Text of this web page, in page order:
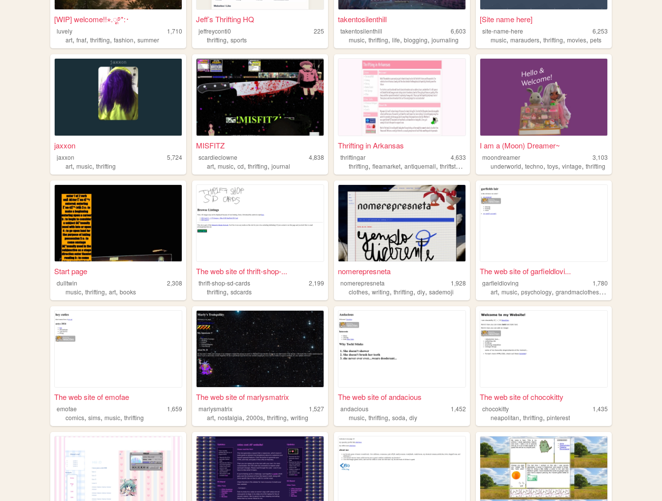
[WIP] welcome!!⋆.ೃ࿔*:･
luvely
1,710
art, fnaf, thrifting, fashion, summer
Jeff’s Thrifting HQ
jeffreyconti0
225
thrifting,sports
takentosilenthill
takentosilenthill
6,603
music,thrifting,life,blogging,journaling
[Site name here]
site-name-here
6,253
music,marauders,thrifting,movies,pets
jaxxon
jaxxon
5,724
art, music, thrifting
MISFITZ
scardieclowne
4,838
art,music,cd,thrifting,journal
Thrifting in Arkansas
thriftingar
4,633
thrifting,fleamarket,antiquemall,thriftstore arkansas
I am a (Moon) Dreamer~
moondreamer
3,103
underworld,techno,toys,vintage,thrifting
Start page
dulltwin
2,308
music, thrifting, art, books
The web site of thrift-shop-...
thrift-shop-sd-cards
2,199
thrifting,sdcards
nomerepresneta
nomerepresneta
1,928
clothes,writing,thrifting,diy,sademoji
The web site of garfieldlovi...
garfieldloving
1,780
art,music,psychology,grandmaclothes,thrifting
The web site of emofae
emofae
1,659
comics, sims, music, thrifting
The web site of marlysmatrix
marlysmatrix
1,527
art,nostalgia,2000s,thrifting,writing
The web site of andacious
andacious
1,452
music,thrifting,soda,diy
The web site of chocokitty
chocokitty
1,435
neapolitan,thrifting,pinterest